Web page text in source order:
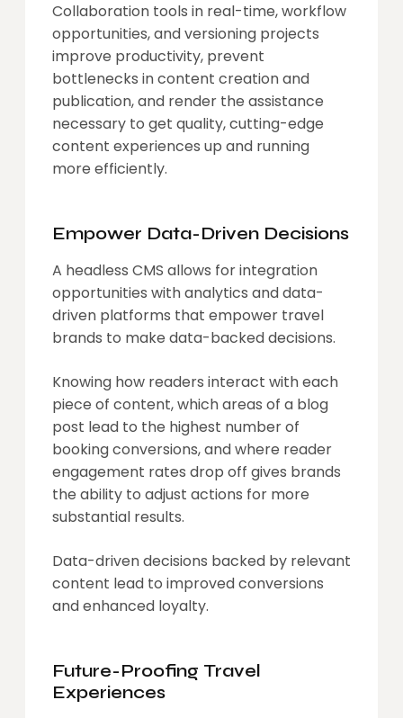
Collaboration tools in real-time, workflow
opportunities, and versioning projects
improve productivity, prevent
bottlenecks in content creation and
publication, and render the assistance
necessary to get quality, cutting-edge
content experiences up and running
more efficiently.
Empower Data-Driven Decisions
A headless CMS allows for integration
opportunities with analytics and data-
driven platforms that empower travel
brands to make data-backed decisions.
Knowing how readers interact with each
piece of content, which areas of a blog
post lead to the highest number of
booking conversions, and where reader
engagement rates drop off gives brands
the ability to adjust actions for more
substantial results.
Data-driven decisions backed by relevant
content lead to improved conversions
and enhanced loyalty.
Future-Proofing Travel
Experiences